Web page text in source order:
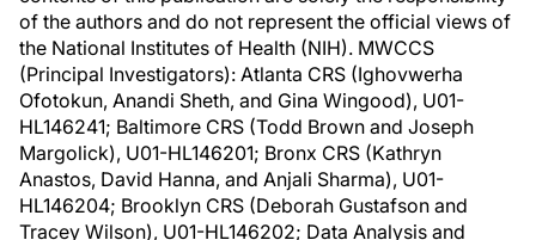
of the authors and do not represent the official views of
the National Institutes of Health (NIH). MWCCS
(Principal Investigators): Atlanta CRS (Ighovwerha
Ofotokun, Anandi Sheth, and Gina Wingood), U01-
HL146241; Baltimore CRS (Todd Brown and Joseph
Margolick), U01-HL146201; Bronx CRS (Kathryn
Anastos, David Hanna, and Anjali Sharma), U01-
HL146204; Brooklyn CRS (Deborah Gustafson and
Tracey Wilson), U01-HL146202; Data Analysis and